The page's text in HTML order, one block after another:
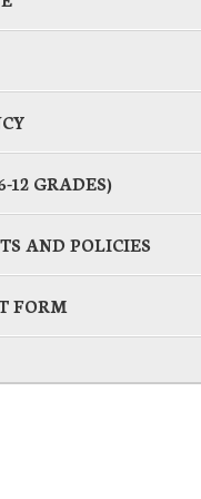
12 GRADES)
AND POLICIES
FORM